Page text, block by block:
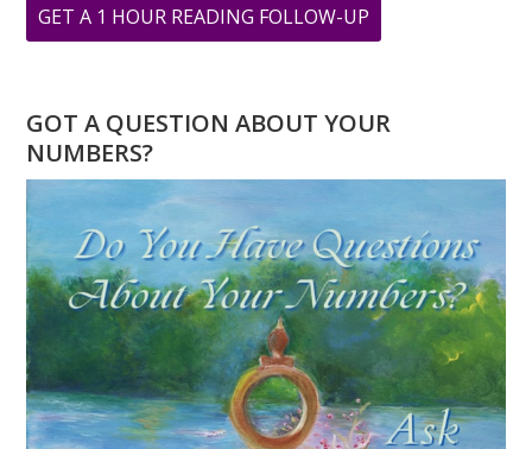
GET A 1 HOUR READING FOLLOW-UP
MAY
FIVE
THE
ENERGY
OF
FIRE
GOT A QUESTION ABOUT YOUR
NUMBERS?